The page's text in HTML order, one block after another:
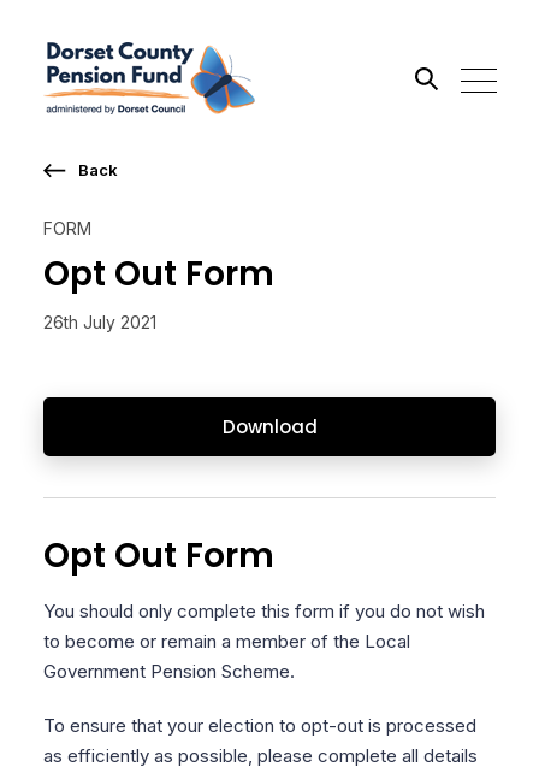
FORM
Opt Out Form
26th July 2021
Download
Back
Opt Out Form
You should only complete this form if you do not wish
to become or remain a member of the Local
Government Pension Scheme.
To ensure that your election to opt-out is processed
as efficiently as possible, please complete all details